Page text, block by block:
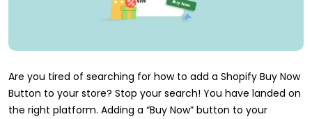
Are you tired of searching for how to add a Shopify Buy Now
Button to your store? Stop your search! You have landed on
the right platform. Adding a “Buy Now” button to your